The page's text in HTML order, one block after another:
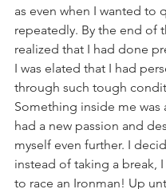
as even when I wanted to
repeatedly. By the end of
realized that I had done
I was elated that I had
through such tough
Something inside me was
had a new passion and
myself even further. I
instead of taking a break,
to race an Ironman! Up